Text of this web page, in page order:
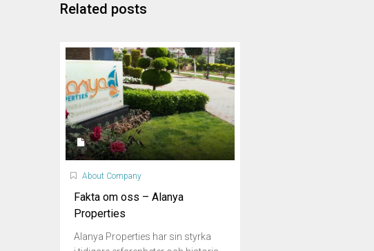
Related posts
About Company
Fakta om oss – Alanya
Properties
Alanya Properties har sin styrka